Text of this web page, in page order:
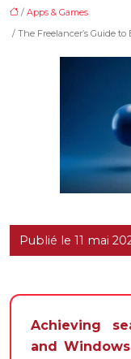
/ Apps & Games
/ The Freelancer’s Guide
Publié le 11 mai
Achieving
and